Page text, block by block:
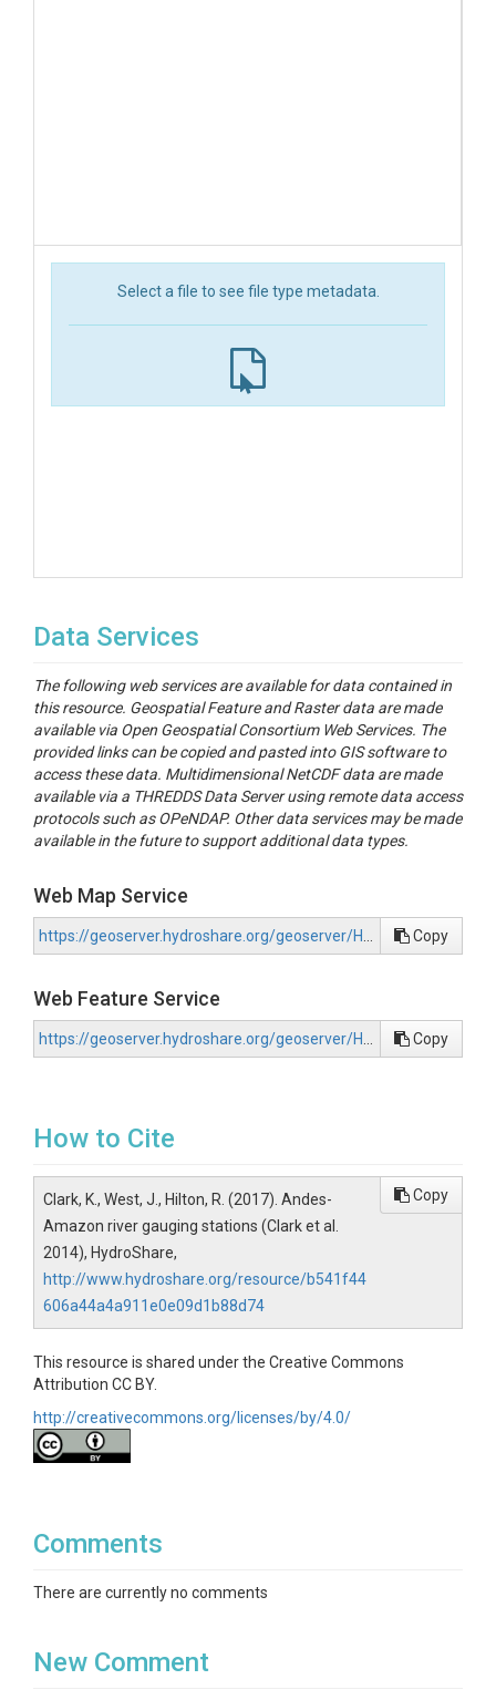
Select a file to see file type metadata.
Data Services
The following web services are available for data contained in
this resource. Geospatial Feature and Raster data are made
available via Open Geospatial Consortium Web Services. The
provided links can be copied and pasted into GIS software to
access these data. Multidimensional NetCDF data are made
available via a THREDDS Data Server using remote data access
protocols such as OPeNDAP. Other data services may be made
available in the future to support additional data types.
Web Map Service
Copy
Web Feature Service
Copy
How to Cite
Clark, K., West, J., Hilton, R. (2017). Andes-
Amazon river gauging stations (Clark et al.
2014), HydroShare,
http://www.hydroshare.org/resource/b541f44
606a44a4a911e0e09d1b88d74
Copy
This resource is shared under the Creative Commons
Attribution CC BY.
http://creativecommons.org/licenses/by/4.0/
Comments
There are currently no comments
New Comment